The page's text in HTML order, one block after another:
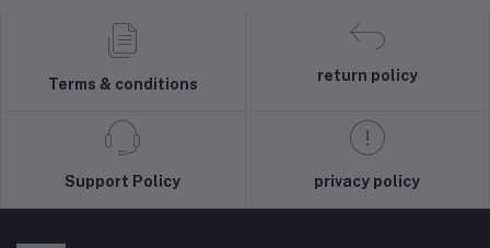
Terms & conditions
return policy
Support Policy privacy policy